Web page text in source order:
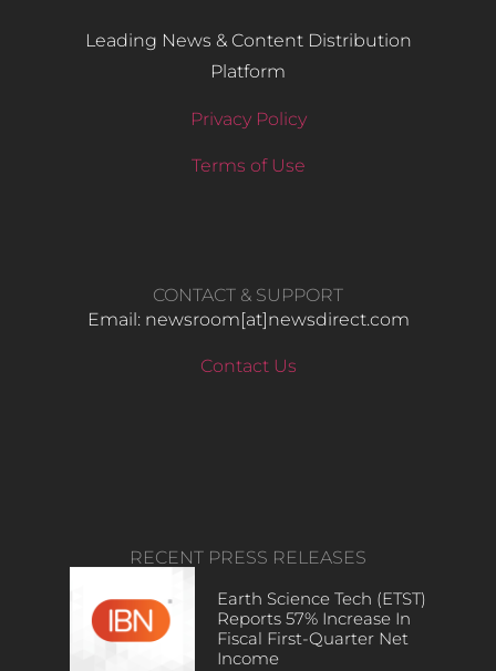
Leading News & Content Distribution
Platform
Privacy Policy
Terms of Use
CONTACT & SUPPORT
Email: newsroom[at]newsdirect.com
Contact Us
RECENT PRESS RELEASES
Earth Science Tech (ETST)
Reports 57% Increase In
Fiscal First-Quarter Net
Income